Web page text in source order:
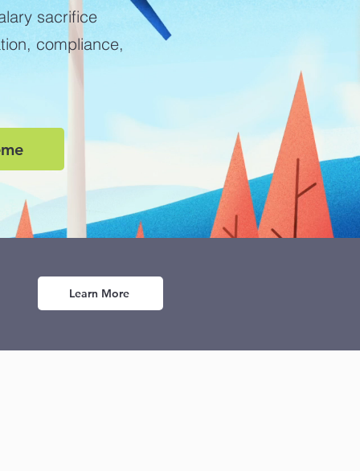
sacrifice
compliance,
Learn More